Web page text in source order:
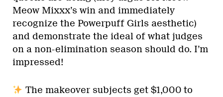
Meow Mixxx’s win and immediately
recognize the Powerpuff Girls aesthetic)
and demonstrate the ideal of what judges
on a non-elimination season should do. I’m
impressed!
The makeover subjects get $1,000 to